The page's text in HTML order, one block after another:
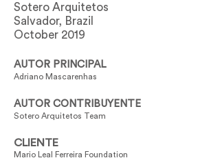
Sotero Arquitetos
Salvador, Brazil
October 2019
AUTOR PRINCIPAL
Adriano Mascarenhas
AUTOR CONTRIBUYENTE
Sotero Arquitetos Team
CLIENTE
Mario Leal Ferreira Foundation